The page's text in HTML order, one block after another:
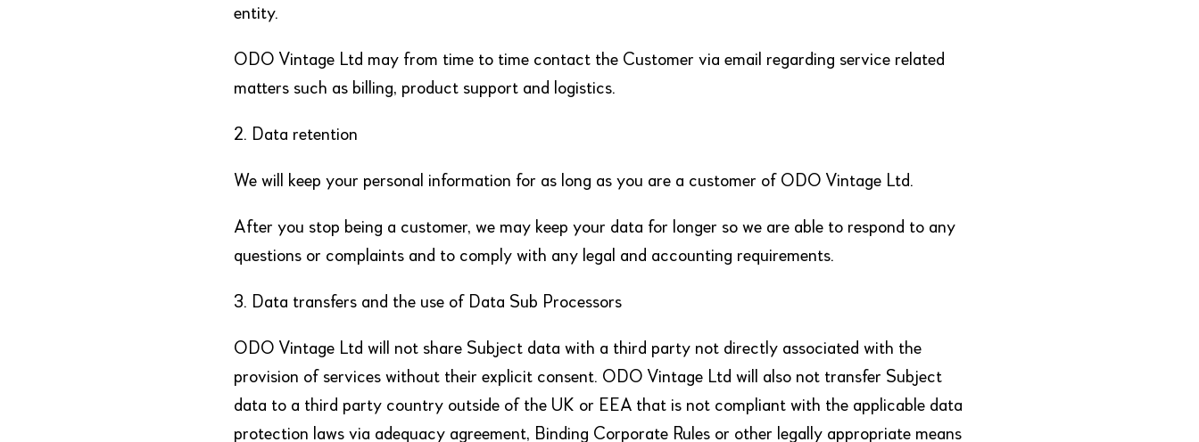
entity.
ODO Vintage Ltd may from time to time contact the Customer via email regarding service related
matters such as billing, product support and logistics.
2. Data retention
We will keep your personal information for as long as you are a customer of ODO Vintage Ltd.
After you stop being a customer, we may keep your data for longer so we are able to respond to any
questions or complaints and to comply with any legal and accounting requirements.
3. Data transfers and the use of Data Sub Processors
ODO Vintage Ltd will not share Subject data with a third party not directly associated with the
provision of services without their explicit consent. ODO Vintage Ltd will also not transfer Subject
data to a third party country outside of the UK or EEA that is not compliant with the applicable data
protection laws via adequacy agreement, Binding Corporate Rules or other legally appropriate means